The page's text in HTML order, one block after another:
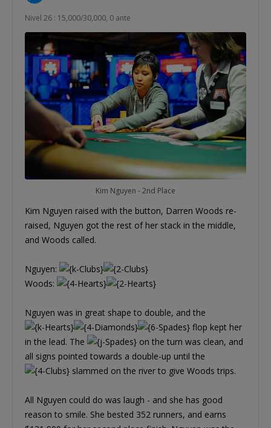
Nivel 26 : 15,000/30,000, 0 ante
Kim Nguyen - 2nd Place
Kim Nguyen raised with the button, Darren Woods re-
raised, Nguyen got the rest of her stack in the middle,
and Woods called.
Nguyen:
Woods:
Nguyen was in great shape to double, and the
flop kept her
in the lead. The
on the turn was clean, and
all signs pointed towards a double-up until the
slammed on the river to give Woods trips.
All Nguyen could do was laugh - and she has good
reason to smile. She bested 352 runners, and earns